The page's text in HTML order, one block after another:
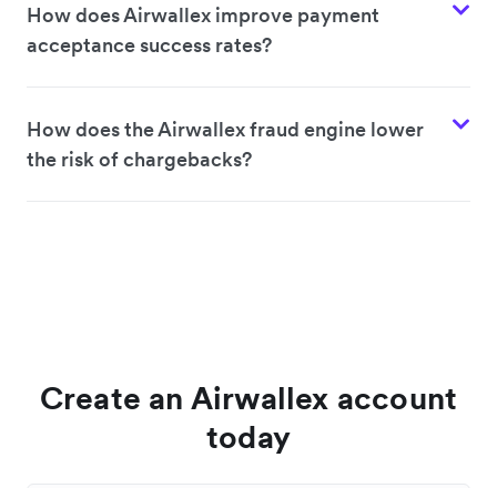
How does Airwallex improve payment
acceptance success rates?
How does the Airwallex fraud engine lower
the risk of chargebacks?
Create an Airwallex account
today